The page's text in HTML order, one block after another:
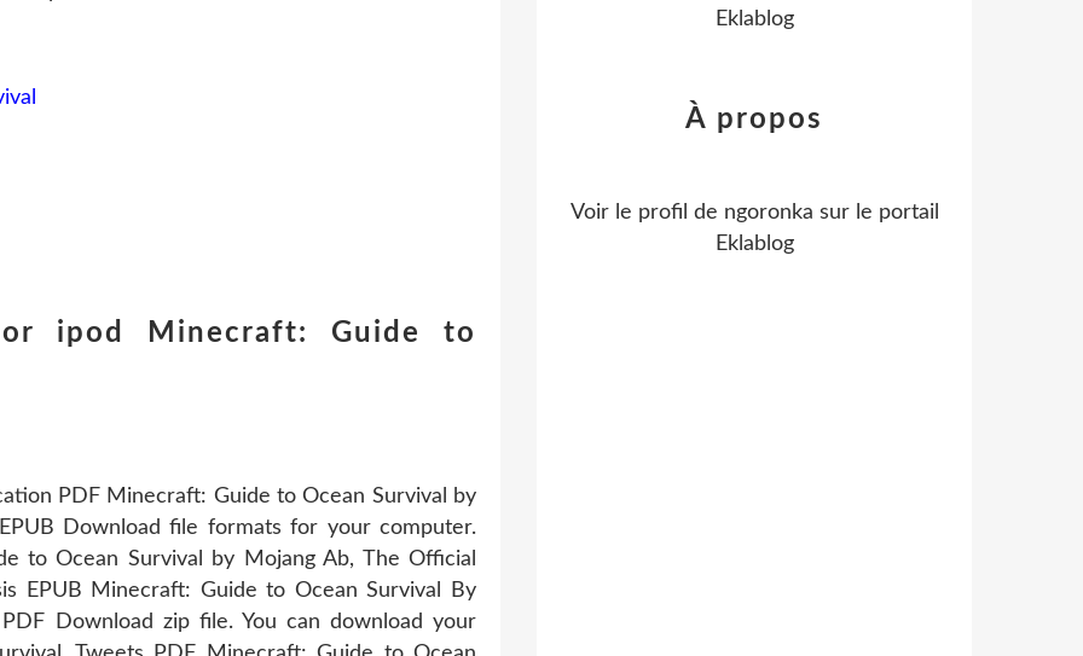
ipod Minecraft: Guide to
PDF Minecraft: Guide to Ocean Survival by
Download file formats for your computer.
to Ocean Survival by Mojang Ab, The Official
EPUB Minecraft: Guide to Ocean Survival By
Download zip file. You can download your
Eklablog
À propos
Voir le profil de ngoronka sur le portail
Eklablog